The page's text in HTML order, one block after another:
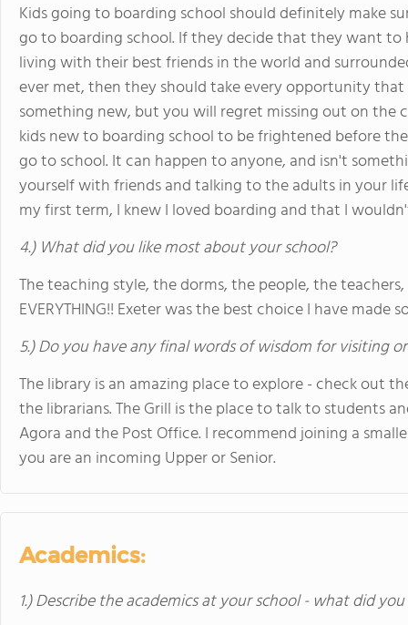
Kids going to boarding school should definitely make
go to boarding school. If they decide that they want to
living with their best friends in the world and
ever met, then they should take every opportunity
something new, but you will regret missing out on the
kids new to boarding school to be frightened before
go to school. It can happen to anyone, and isn't
yourself with friends and talking to the adults in your
my first term, I knew I loved boarding and that I
4.) What did you like most about your school?
The teaching style, the dorms, the people, the
EVERYTHING!! Exeter was the best choice I have made
5.) Do you have any final words of wisdom for visiting
The library is an amazing place to explore - check out
the librarians. The Grill is the place to talk to students
Agora and the Post Office. I recommend joining a
you are an incoming Upper or Senior.
Academics:
1.) Describe the academics at your school - what did